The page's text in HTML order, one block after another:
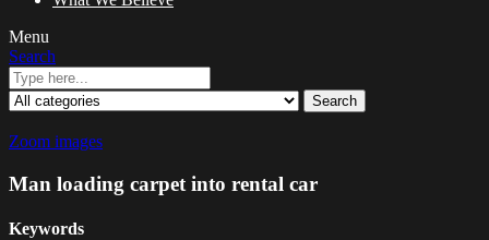
Menu
Search
Search
Zoom images
Man loading carpet into rental car
Keywords